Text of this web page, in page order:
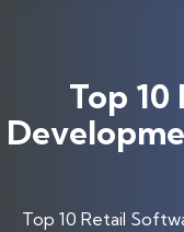
Top
Top 10 Retail